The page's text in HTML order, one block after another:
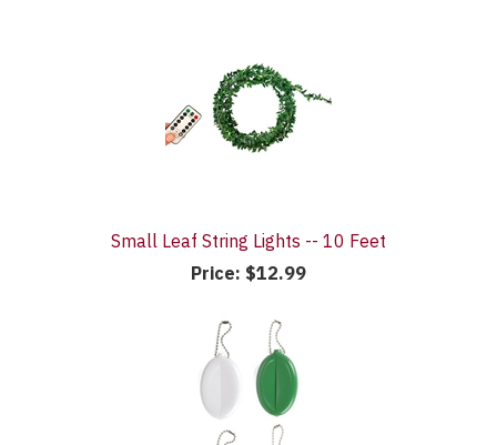
Small Leaf String Lights -- 10 Feet
Price: $12.99